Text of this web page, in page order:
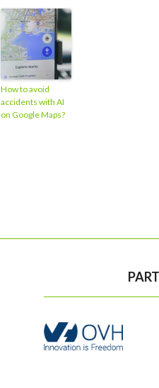
How to avoid
accidents with AI
on Google Maps?